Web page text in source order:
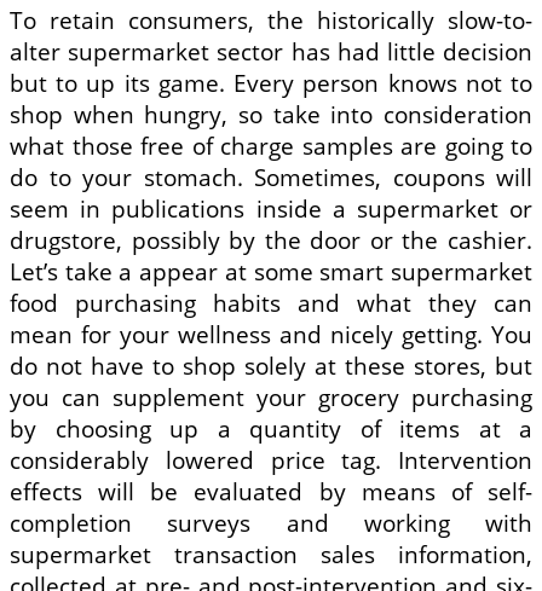
To retain consumers, the historically slow-to-
alter supermarket sector has had little decision
but to up its game. Every person knows not to
shop when hungry, so take into consideration
what those free of charge samples are going to
do to your stomach. Sometimes, coupons will
seem in publications inside a supermarket or
drugstore, possibly by the door or the cashier.
Let’s take a appear at some smart supermarket
food purchasing habits and what they can
mean for your wellness and nicely getting. You
do not have to shop solely at these stores, but
you can supplement your grocery purchasing
by choosing up a quantity of items at a
considerably lowered price tag. Intervention
effects will be evaluated by means of self-
completion surveys and working with
supermarket transaction sales information,